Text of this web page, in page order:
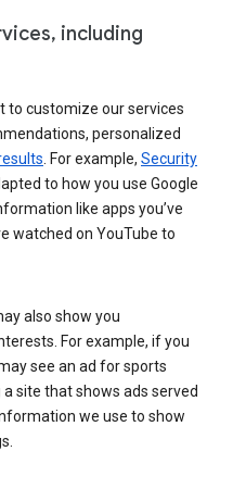
including
to customize our services
personalized
. For example, Security
to how you use Google
like apps you’ve
watched on YouTube to
also show you
For example, if you
see an ad for sports
site that shows ads served
we use to show